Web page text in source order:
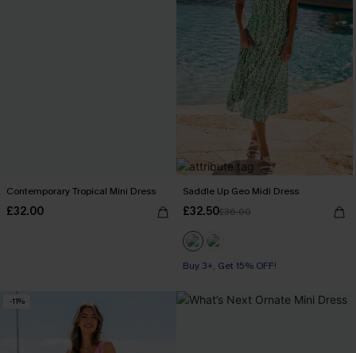
Contemporary Tropical Mini Dress
£32.00
Saddle Up Geo Midi Dress
£32.50£36.00
Buy 3+, Get 15% OFF!
-11%